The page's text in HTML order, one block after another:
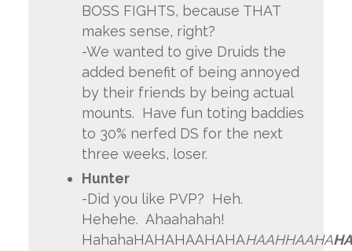
BOSS FIGHTS, because THAT
makes sense, right?
-We wanted to give Druids the
added benefit of being annoyed
by their friends by being actual
mounts. Have fun toting baddies
to 30% nerfed DS for the next
three weeks, loser.
Hunter
-Did you like PVP? Heh.
Hehehe. Ahaahahah!
HahahaHAHAHAAHAHAHAAHHAAHA